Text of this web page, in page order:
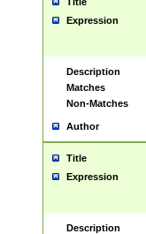
Expression
Description
Matches
Non-Matches
Author
Title
Expression
Description